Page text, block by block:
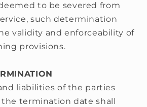
to be severed from
such determination
validity and enforceability of
provisions.
liabilities of the parties
termination date shall